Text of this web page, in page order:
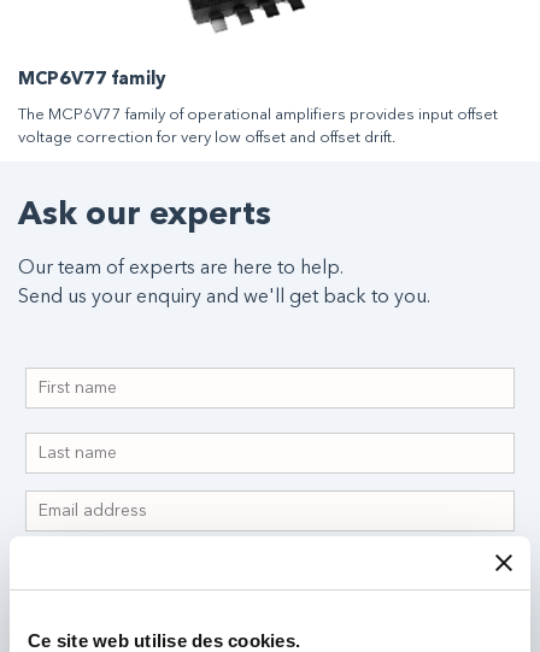
Ce site web utilise des cookies.
MCP6V77 family
The MCP6V77 family of operational amplifiers provides input offset
voltage correction for very low offset and offset drift.
Ask our experts
Our team of experts are here to help.
Send us your enquiry and we'll get back to you.